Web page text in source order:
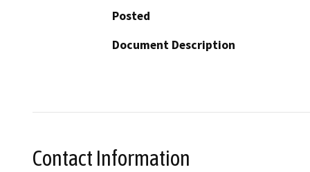
Posted
Document Description
Contact Information